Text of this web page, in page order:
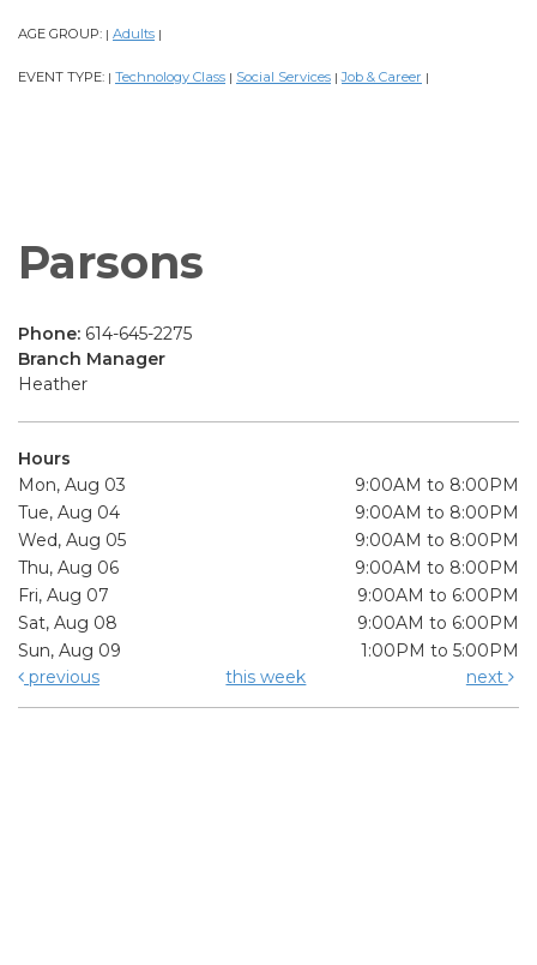
AGE GROUP: | Adults |
EVENT TYPE: | Technology Class | Social Services | Job & Career |
Parsons
Phone: 614-645-2275
Branch Manager
Heather
Hours
Mon, Aug 03
9:00AM to 8:00PM
Tue, Aug 04
9:00AM to 8:00PM
Wed, Aug 05
9:00AM to 8:00PM
Thu, Aug 06
9:00AM to 8:00PM
Fri, Aug 07
9:00AM to 6:00PM
Sat, Aug 08
9:00AM to 6:00PM
Sun, Aug 09
1:00PM to 5:00PM
previous
this week next